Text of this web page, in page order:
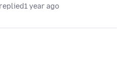
replied1 year ago